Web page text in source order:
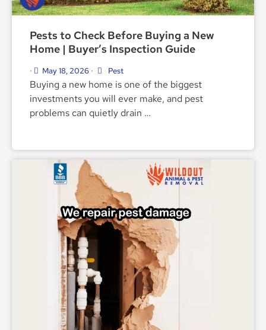
Pests to Check Before Buying a New
Home | Buyer’s Inspection Guide
• May 18, 2026 • Pest
Buying a new home is one of the biggest
investments you will ever make, and pest
problems can quietly drain …